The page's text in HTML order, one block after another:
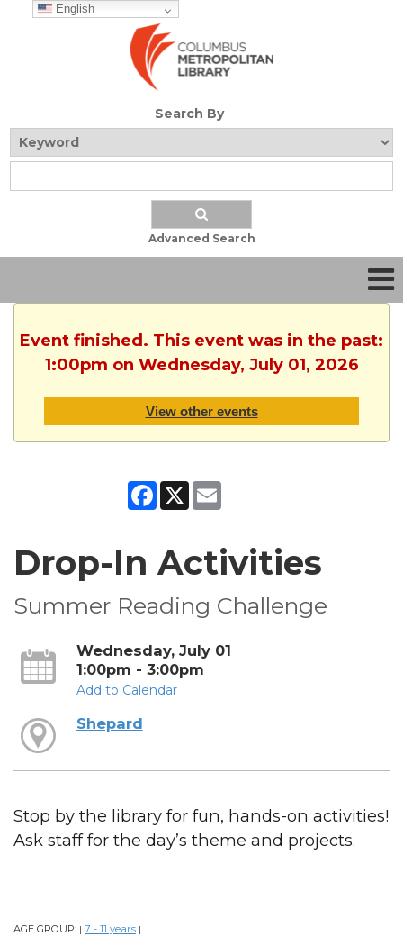
English
Search By
Advanced Search
Event finished. This event was in the past:
1:00pm on Wednesday, July 01, 2026
View other events
Facebook
X
Drop-In Activities
Summer Reading Challenge
Wednesday, July 01
1:00pm - 3:00pm
Add to Calendar
Shepard
Stop by the library for fun, hands-on activities!
Ask staff for the day’s theme and projects.
AGE GROUP: | 7 - 11 years |